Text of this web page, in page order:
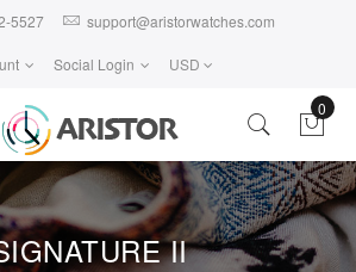
5527 support@aristorwatches.com
Social Login USD
0
II